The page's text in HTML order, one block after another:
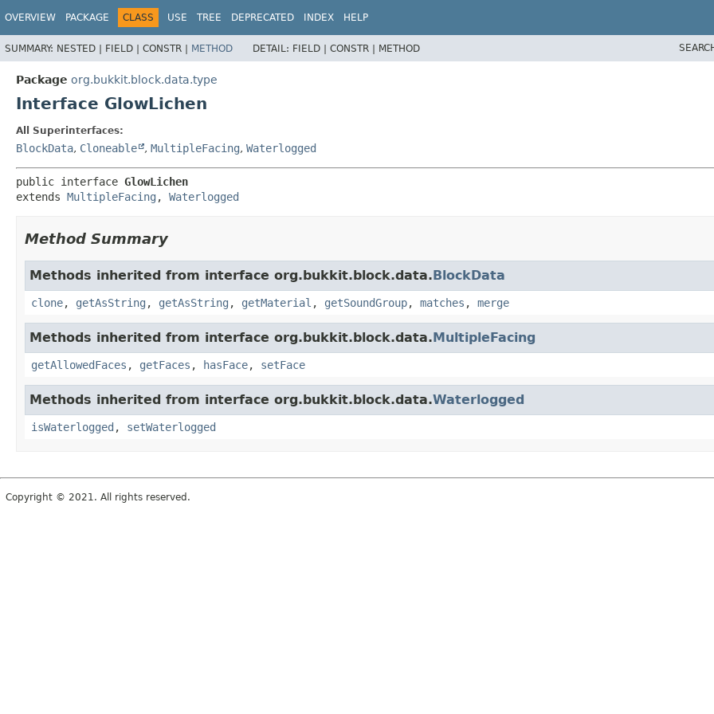
OVERVIEW PACKAGE CLASS USE TREE DEPRECATED INDEX HELP
SUMMARY: NESTED | FIELD | CONSTR | METHOD DETAIL: FIELD | CONSTR | METHOD
Package org.bukkit.block.data.type
Interface GlowLichen
All Superinterfaces:
BlockData, Cloneable , MultipleFacing, Waterlogged
public interface GlowLichen
extends MultipleFacing , Waterlogged
Method Summary
Methods inherited from interface org.bukkit.block.data.BlockData
clone, getAsString , getAsString , getMaterial , getSoundGroup, matches , merge
Methods inherited from interface org.bukkit.block.data.MultipleFacing
getAllowedFaces , getFaces , hasFace, setFace
Methods inherited from interface org.bukkit.block.data.Waterlogged
isWaterlogged , setWaterlogged
Copyright © 2021. All rights reserved.